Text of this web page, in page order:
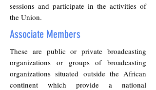
sessions and participate in the activities of
the Union.
Associate Members
These are public or private broadcasting
organizations or groups of broadcasting
organizations situated outside the African
continent which provide a national